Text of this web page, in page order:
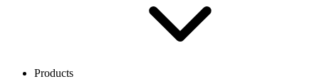
Products